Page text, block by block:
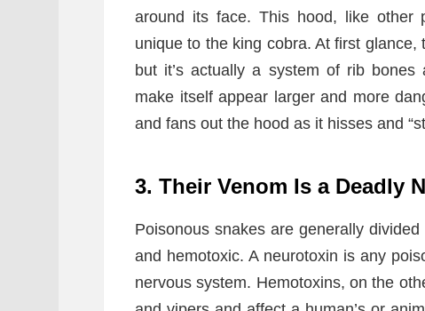
around its face. This hood, like other
unique to the king cobra. At first glance,
but it’s actually a system of rib
make itself appear larger and more
and fans out the hood as it hisses and
3. Their Venom Is a Deadly
Poisonous snakes are generally
and hemotoxic. A neurotoxin is any
nervous system. Hemotoxins, on the